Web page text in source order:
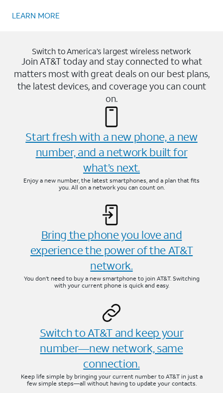
LEARN MORE
Switch to America’s largest wireless network
Join AT&T today and stay connected to what
matters most with great deals on our best plans,
the latest devices, and coverage you can count
on.
Start fresh with a new phone, a new
number, and a network built for
what’s next.
Enjoy a new number, the latest smartphones, and a plan that fits
you. All on a network you can count on.
Bring the phone you love and
experience the power of the AT&T
network.
You don’t need to buy a new smartphone to join AT&T. Switching
with your current phone is quick and easy.
Switch to AT&T and keep your
number—new network, same
connection.
Keep life simple by bringing your current number to AT&T in just a
few simple steps—all without having to update your contacts.